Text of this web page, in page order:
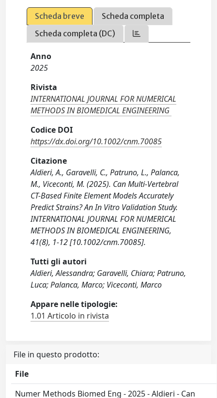
Scheda breve
Scheda completa
Scheda completa (DC)
Anno
2025
Rivista
INTERNATIONAL JOURNAL FOR NUMERICAL
METHODS IN BIOMEDICAL ENGINEERING
Codice DOI
https://dx.doi.org/10.1002/cnm.70085
Citazione
Aldieri, A., Garavelli, C., Patruno, L., Palanca,
M., Viceconti, M. (2025). Can Multi-Vertebral
CT-Based Finite Element Models Accurately
Predict Strains? An In Vitro Validation Study.
INTERNATIONAL JOURNAL FOR NUMERICAL
METHODS IN BIOMEDICAL ENGINEERING,
41(8), 1-12 [10.1002/cnm.70085].
Tutti gli autori
Aldieri, Alessandra; Garavelli, Chiara; Patruno,
Luca; Palanca, Marco; Viceconti, Marco
Appare nelle tipologie:
1.01 Articolo in rivista
File in questo prodotto:
File
Numer Methods Biomed Eng - 2025 - Aldieri - Can